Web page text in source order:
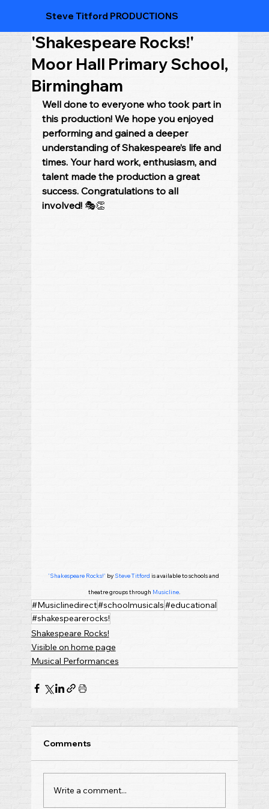
Steve Titford PRODUCTIONS
'Shakespeare Rocks!'
Moor Hall Primary School,
Birmingham
Well done to everyone who took part in
this production! We hope you enjoyed
performing and gained a deeper
understanding of Shakespeare’s life and
times. Your hard work, enthusiasm, and
talent made the production a great
success. Congratulations to all
involved! 🎭👏
'Shakespeare Rocks!' by Steve Titford is available to schools and
theatre groups through Musicline.
#Musiclinedirect#schoolmusicals#educational
#shakespearerocks!
Shakespeare Rocks!
Visible on home page
Musical Performances
Comments
Write a comment...